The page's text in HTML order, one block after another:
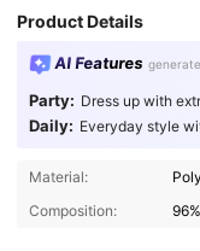
Product Details
AI Features
Party: Dress up with
Daily: Everyday style
Material:
Composition: